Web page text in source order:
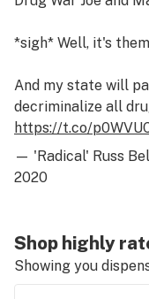
*sigh* Well, it's
And my state will
decriminalize all
https://t.co/
— 'Radical' Russ
2020
Shop highly
Showing you